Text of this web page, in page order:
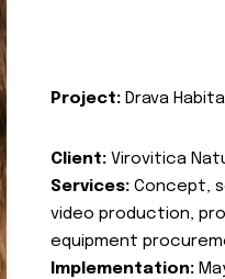
Project: Drava
Client: Virovitica
Services: Concept,
video production,
equipment
Implementation: